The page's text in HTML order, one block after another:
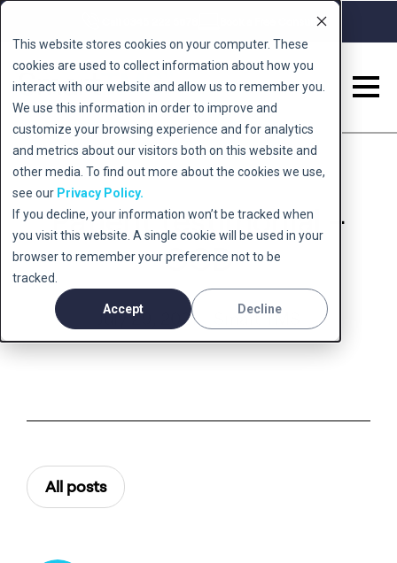
This website stores cookies on your computer. These
cookies are used to collect information about how you
interact with our website and allow us to remember you.
We use this information in order to improve and
customize your browsing experience and for analytics
and metrics about our visitors both on this website and
other media. To find out more about the cookies we use,
see our Privacy Policy.
If you decline, your information won’t be tracked when
you visit this website. A single cookie will be used in your
browser to remember your preference not to be
tracked.
Accept Decline
Book a Free Consult
Patient testimonial –
OCD
July 29, 2021 - Smart TMS
All posts